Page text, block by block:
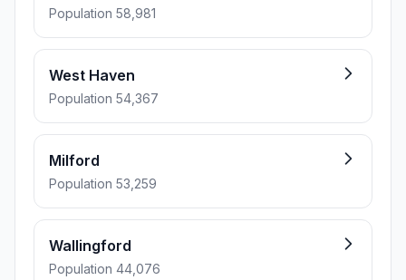
Population 58,981
West Haven
Population 54,367
Milford
Population 53,259
Wallingford
Population 44,076